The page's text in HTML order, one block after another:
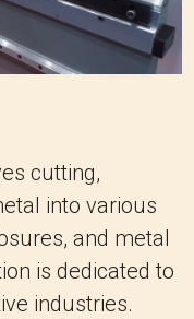
cutting,
into various
and metal
is dedicated to
industries.